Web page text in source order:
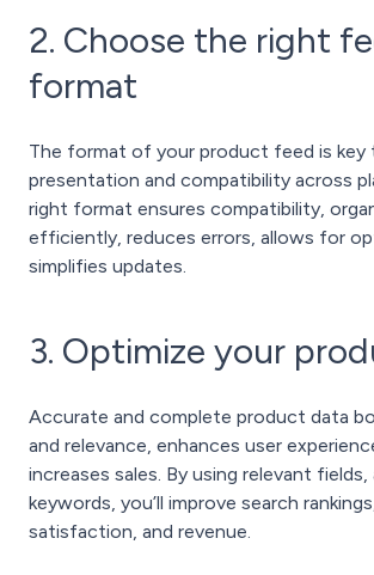
2. Choose the right
format
The format of your product feed is key
presentation and compatibility across
right format ensures compatibility,
efficiently, reduces errors, allows for
simplifies updates.
3. Optimize your
Accurate and complete product data
and relevance, enhances user
increases sales. By using relevant
keywords, you’ll improve search
satisfaction, and revenue.